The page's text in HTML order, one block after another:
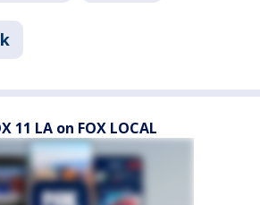
11 LA on FOX LOCAL